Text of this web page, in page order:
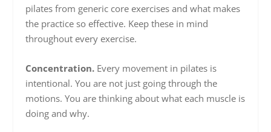
pilates from generic core exercises and what makes
the practice so effective. Keep these in mind
throughout every exercise.
Concentration. Every movement in pilates is
intentional. You are not just going through the
motions. You are thinking about what each muscle is
doing and why.